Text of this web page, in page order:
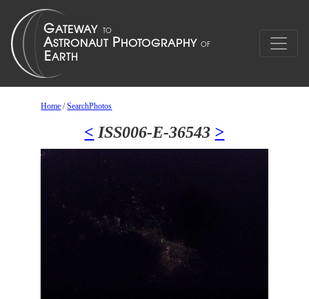
Home /SearchPhotos
< ISS006-E-36543 >